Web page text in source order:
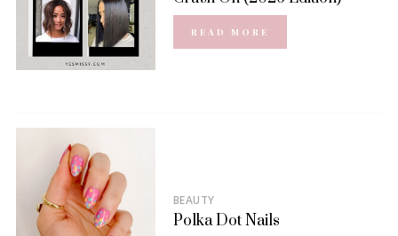
READ MORE
BEAUTY
Polka Dot Nails